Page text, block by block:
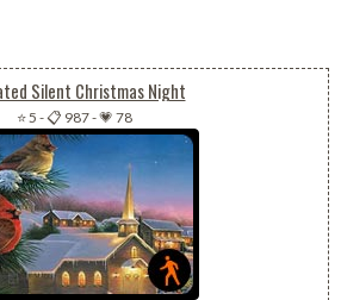
Silent Christmas Night
⭐ 5 -📋 987-💗 78